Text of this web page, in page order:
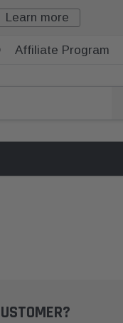
Learn more
Affiliate Program